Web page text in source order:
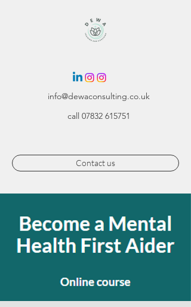
info@dewaconsulting.co.uk
call 07832 615751
Contact us